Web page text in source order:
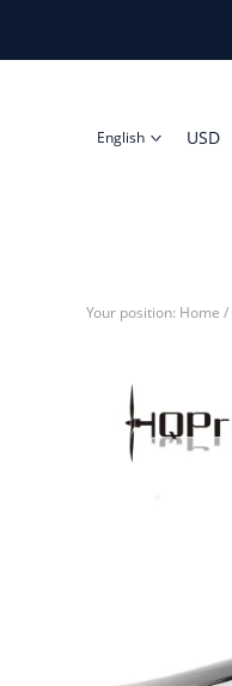
English USD
Your position: Home /